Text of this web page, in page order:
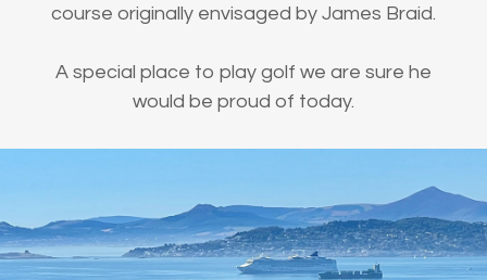
course originally envisaged by James Braid.
A special place to play golf we are sure he
would be proud of today.